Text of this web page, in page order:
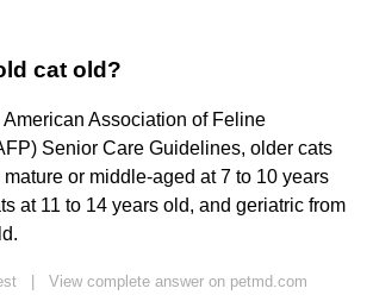
cat old?
Association of Feline
Senior Care Guidelines, older cats
or middle-aged at 7 to 10 years
at 11 to 14 years old, and geriatric from
View complete answer on petmd.com